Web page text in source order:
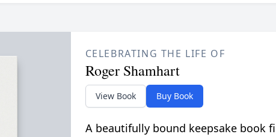
CELEBRATING THE LIFE OF
Roger Shamhart
View Book Buy Book
A beautifully bound keepsake book